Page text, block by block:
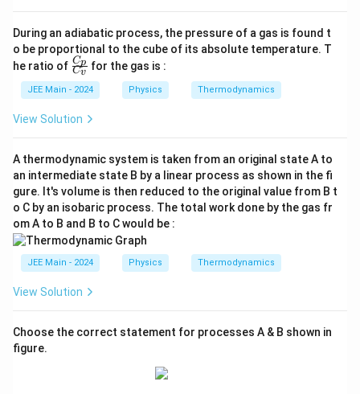
During an adiabatic process, the pressure of a gas is found t
o be proportional to the cube of its absolute temperature. T
he ratio of \fr
ac
{C
_
p}
{C
Cv
Cp for the gas is :
JEE Main - 2024 Physics Thermodynamics
View Solution
A thermodynamic system is taken from an original state A to
an intermediate state B by a linear process as shown in the fi
gure. It's volume is then reduced to the original value from B t
o C by an isobaric process. The total work done by the gas fr
om A to B and B to C would be :
JEE Main - 2024 Physics Thermodynamics
View Solution
Choose the correct statement for processes A & B shown in
figure.